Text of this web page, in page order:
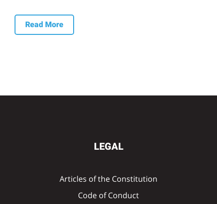
Read More
LEGAL
Articles of the Constitution
Code of Conduct